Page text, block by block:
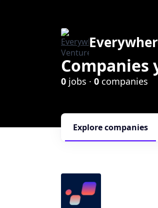
0 jobs · 0 companies
Explorecompanies